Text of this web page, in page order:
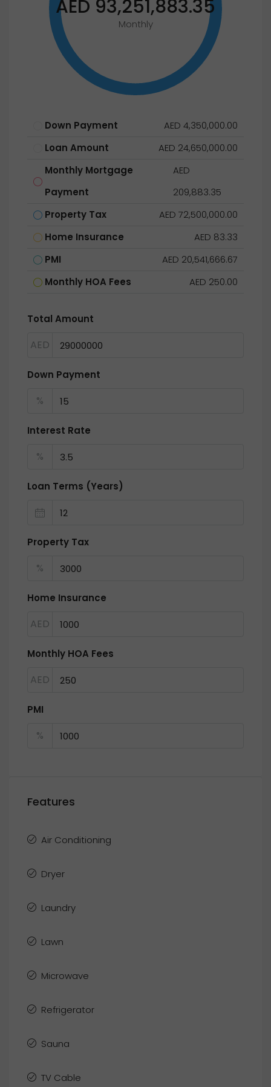
AED 93,251,883.35
Monthly
Down Payment
AED 4,350,000.00
Loan Amount
AED 24,650,000.00
Monthly Mortgage
Payment
AED
209,883.35
Property Tax
AED 72,500,000.00
Home Insurance
AED 83.33
PMI
AED 20,541,666.67
Monthly HOA Fees
AED 250.00
Total Amount
AED
Down Payment
%
Interest Rate
%
Loan Terms (Years)
Property Tax
%
Home Insurance
AED
Monthly HOA Fees
AED
PMI
%
Features
Air Conditioning
Dryer
Laundry
Lawn
Microwave
Refrigerator
Sauna
TV Cable